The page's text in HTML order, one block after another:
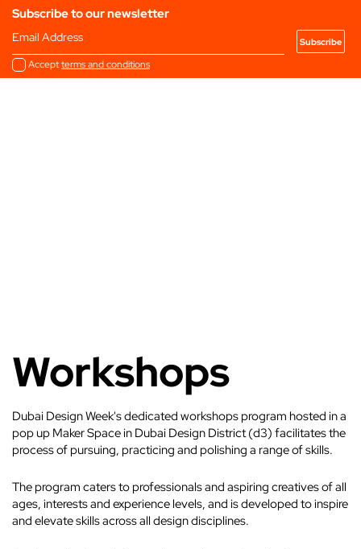
Subscribe to our newsletter
Email Address
Acceptterms and conditions
Workshops
Dubai Design Week's dedicated workshops program hosted in a
pop up Maker Space in Dubai Design District (d3) facilitates the
process of pursuing, practicing and polishing a range of skills.
The program caters to professionals and aspiring creatives of all
ages, interests and experience levels, and is developed to inspire
and elevate skills across all design disciplines.